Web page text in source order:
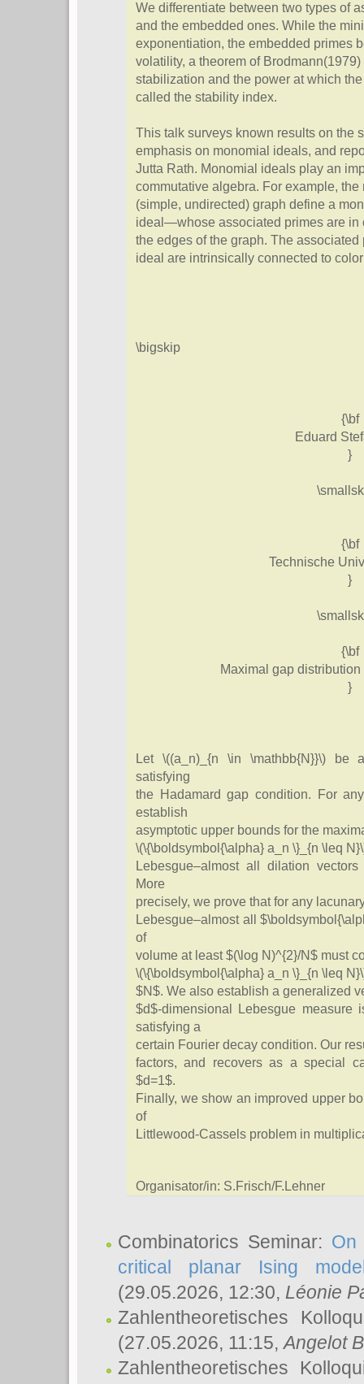
We differentiate between two types of
and the embedded ones. While the
exponentiation, the embedded primes
volatility, a theorem of
stabilization and the power at which
called the stability index.
This talk surveys known results on the
emphasis on monomial ideals, and
Jutta Rath. Monomial ideals play an
commutative algebra. For example,
(simple, undirected) graph define a
ideal—whose associated primes are in
the edges of the graph. The
ideal are intrinsically connected to
\bigskip
{\bf
Eduard
}
{\bf
Technische
}
{\bf
Maximal gap
}
Let \((a_n)_{n \in \mathbb{N}}\) be
satisfying
the Hadamard gap condition. For
establish
asymptotic upper bounds for the
\(\{\boldsymbol{\alpha} a_n \}_{n \leq
Lebesgue–almost all dilation
More
precisely, we prove that for any
Lebesgue–almost all
of
volume at least $(\log N)^{2}/N$ must
\(\{\boldsymbol{\alpha} a_n \}_{n \leq
$N$. We also establish a generalized
$d$-dimensional Lebesgue
satisfying a
certain Fourier decay condition. Our
factors, and recovers as a special
$d=1$.
Finally, we show an improved upper
of
Littlewood-Cassels problem in
Organisator/in: S.Frisch/F.Lehner
Combinatorics Seminar: On
critical planar Ising
(29.05.2026, 12:30, Léonie
Zahlentheoretisches
(27.05.2026, 11:15,Angelot
Zahlentheoretisches